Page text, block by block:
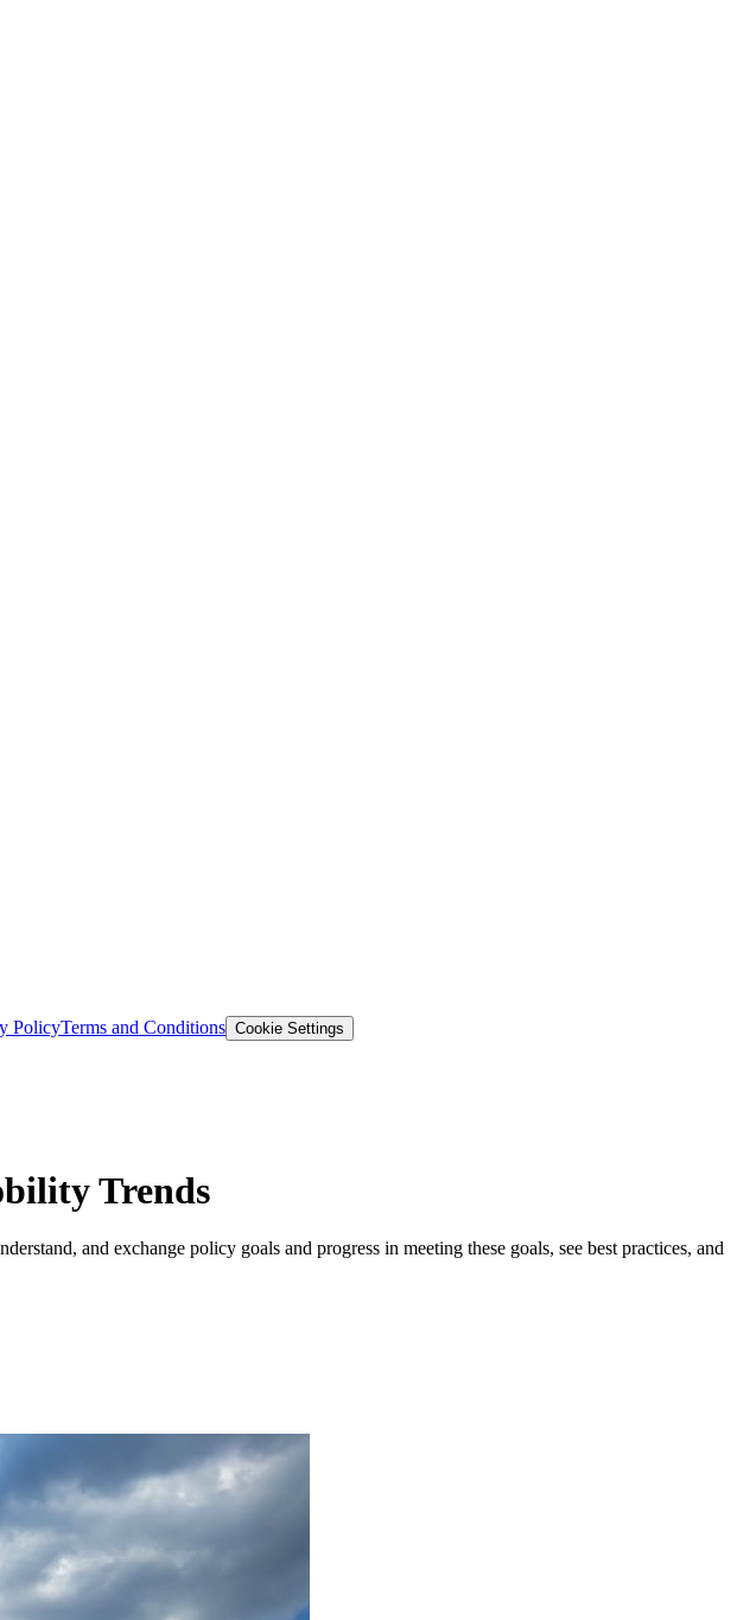
PolicyTerms and Conditions Cookie Settings
Trends
and exchange policy goals and progress in meeting these goals, see best practices, and